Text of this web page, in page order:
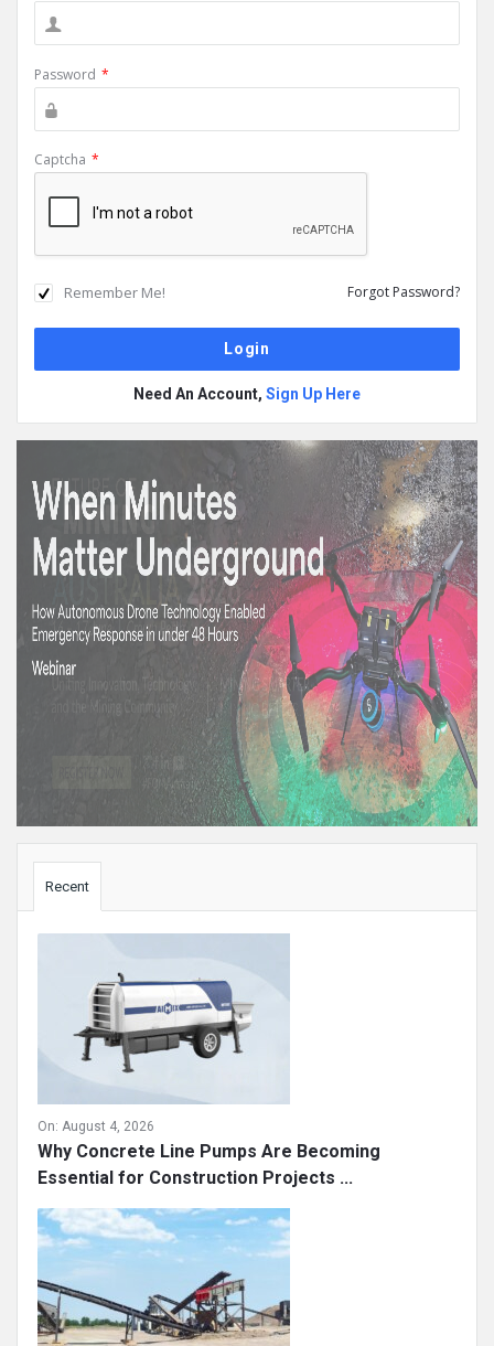
Password *
Captcha *
Remember Me! Forgot Password?
Need An Account, Sign Up Here
Recent
On: August 4, 2026
Why Concrete Line Pumps Are Becoming
Essential for Construction Projects ...